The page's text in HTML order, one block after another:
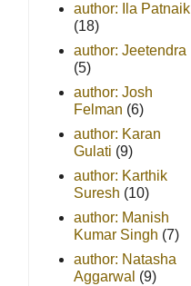
author: Ila Patnaik
(18)
author: Jeetendra
(5)
author: Josh
Felman (6)
author: Karan
Gulati (9)
author: Karthik
Suresh (10)
author: Manish
Kumar Singh (7)
author: Natasha
Aggarwal (9)